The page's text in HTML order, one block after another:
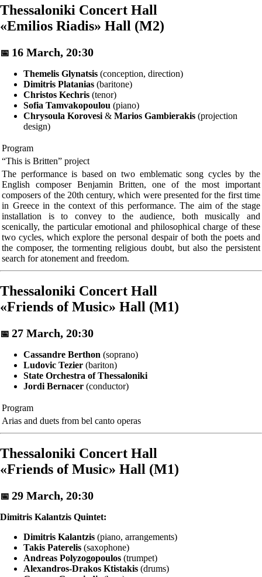
Thessaloniki Concert Hall
«Emilios Riadis» Hall (M2)
📅 16 March, 20:30
Themelis Glynatsis (conception, direction)
Dimitris Platanias (baritone)
Christos Kechris (tenor)
Sofia Tamvakopoulou (piano)
Chrysoula Korovesi & Marios Gambierakis (projection
design)
Program
“This is Britten” project
The performance is based on two emblematic song cycles by the
English composer Benjamin Britten, one of the most important
composers of the 20th century, which were presented for the first time
in Greece in the context of this performance. The aim of the stage
installation is to convey to the audience, both musically and
scenically, the particular emotional and philosophical charge of these
two cycles, which explore the personal despair of both the poets and
the composer, the tormenting religious doubt, but also the persistent
search for atonement and freedom.
Thessaloniki Concert Hall
«Friends of Music» Hall (M1)
📅 27 March, 20:30
Cassandre Berthon (soprano)
Ludovic Tezier (bariton)
State Orchestra of Thessaloniki
Jordi Bernacer (conductor)
Program
Arias and duets from bel canto operas
Thessaloniki Concert Hall
«Friends of Music» Hall (M1)
📅 29 March, 20:30
Dimitris Kalantzis Quintet:
Dimitris Kalantzis (piano, arrangements)
Takis Paterelis (saxophone)
Andreas Polyzogopoulos (trumpet)
Alexandros-Drakos Ktistakis (drums)